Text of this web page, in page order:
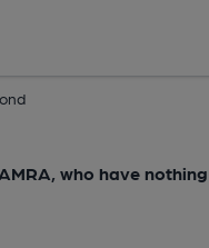
who have nothing